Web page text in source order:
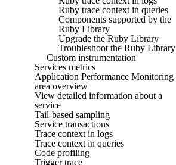
Ruby trace context in queries
Components supported by the
Ruby Library
Upgrade the Ruby Library
Troubleshoot the Ruby Library
Custom instrumentation
Services metrics
Application Performance Monitoring
area overview
View detailed information about a
service
Tail-based sampling
Service transactions
Trace context in logs
Trace context in queries
Code profiling
Trigger trace